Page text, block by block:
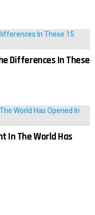
Differences In These
In The World Has